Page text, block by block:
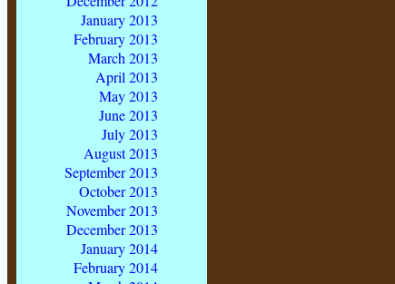
January 2013
February 2013
March 2013
April 2013
May 2013
June 2013
July 2013
August 2013
September 2013
October 2013
November 2013
December 2013
January 2014
February 2014